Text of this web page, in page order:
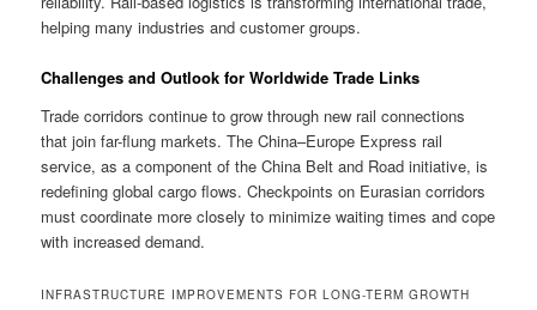
helping many industries and customer groups.
Challenges and Outlook for Worldwide Trade Links
Trade corridors continue to grow through new rail connections
that join far-flung markets. The China–Europe Express rail
service, as a component of the China Belt and Road initiative, is
redefining global cargo flows. Checkpoints on Eurasian corridors
must coordinate more closely to minimize waiting times and cope
with increased demand.
INFRASTRUCTURE IMPROVEMENTS FOR LONG-TERM GROWTH